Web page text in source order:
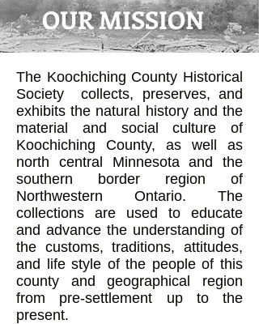
OUR MISSION
The Koochiching County Historical
Society collects, preserves, and
exhibits the natural history and the
material and social culture of
Koochiching County, as well as
north central Minnesota and the
southern border region of
Northwestern Ontario. The
collections are used to educate
and advance the understanding of
the customs, traditions, attitudes,
and life style of the people of this
county and geographical region
from pre-settlement up to the
present.